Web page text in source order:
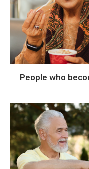
People who